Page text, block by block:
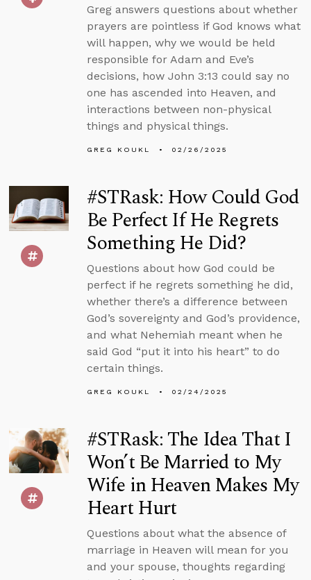
Greg answers questions about whether
prayers are pointless if God knows what
will happen, why we would be held
responsible for Adam and Eve’s
decisions, how John 3:13 could say no
one has ascended into Heaven, and
interactions between non-physical
things and physical things.
GREG KOUKL 02/26/2025
#STRask: How Could God
Be Perfect If He Regrets
Something He Did?
Questions about how God could be
perfect if he regrets something he did,
whether there’s a difference between
God’s sovereignty and God’s providence,
and what Nehemiah meant when he
said God “put it into his heart” to do
certain things.
GREG KOUKL 02/24/2025
#STRask: The Idea That I
Won’t Be Married to My
Wife in Heaven Makes My
Heart Hurt
Questions about what the absence of
marriage in Heaven will mean for you
and your spouse, thoughts regarding